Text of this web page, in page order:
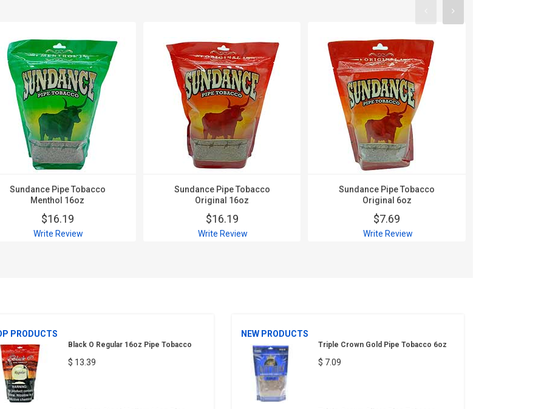
Sundance Pipe Tobacco
Menthol 16oz
$16.19
Write Review
Sundance Pipe Tobacco
Original 16oz
$16.19
Write Review
Sundance Pipe Tobacco
Original 6oz
$7.69
Write Review
PRODUCTS
Black O Regular 16oz Pipe Tobacco
$ 13.39
NEW PRODUCTS
Triple Crown Gold Pipe Tobacco 6oz
$ 7.09